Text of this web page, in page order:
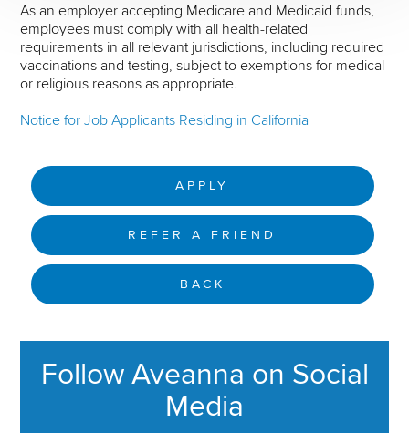
As an employer accepting Medicare and Medicaid funds,
employees must comply with all health-related
requirements in all relevant jurisdictions, including required
vaccinations and testing, subject to exemptions for medical
or religious reasons as appropriate.
Notice for Job Applicants Residing in California
APPLY
REFER A FRIEND
BACK
Follow Aveanna on Social
Media